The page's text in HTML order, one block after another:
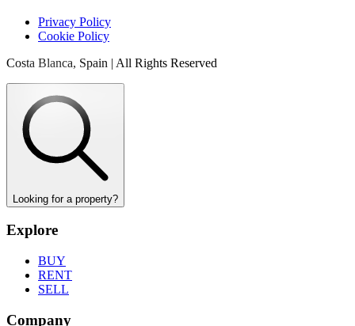
Privacy Policy
Cookie Policy
Costa Blanca, Spain | All Rights Reserved
Looking for a property?
Explore
BUY
RENT
SELL
Company